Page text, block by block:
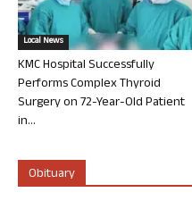
Local News
KMC Hospital Successfully
Performs Complex Thyroid
Surgery on 72-Year-Old Patient
in...
Obituary